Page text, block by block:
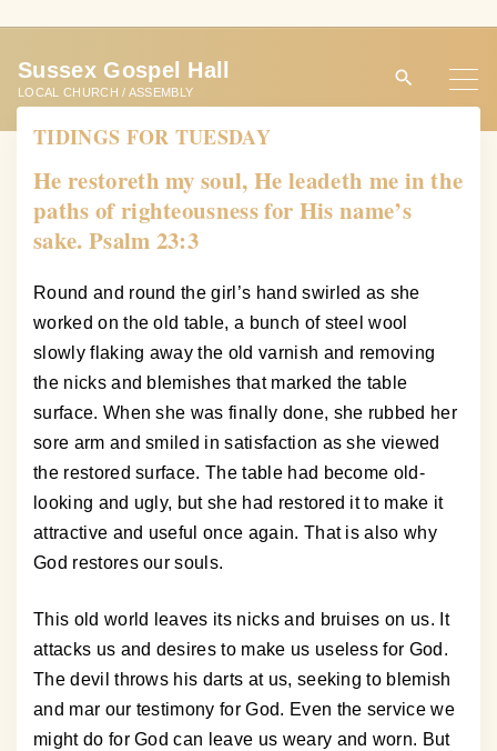
t
Sussex Gospel Hall
LOCAL CHURCH / ASSEMBLY
TIDINGS FOR TUESDAY
He restoreth my soul, He leadeth me in the
paths of righteousness for His name’s
sake. Psalm 23:3
Round and round the girl’s hand swirled as she
worked on the old table, a bunch of steel wool
slowly flaking away the old varnish and removing
the nicks and blemishes that marked the table
surface. When she was finally done, she rubbed her
sore arm and smiled in satisfaction as she viewed
the restored surface. The table had become old-
looking and ugly, but she had restored it to make it
attractive and useful once again. That is also why
God restores our souls.
This old world leaves its nicks and bruises on us. It
attacks us and desires to make us useless for God.
The devil throws his darts at us, seeking to blemish
and mar our testimony for God. Even the service we
might do for God can leave us weary and worn. But